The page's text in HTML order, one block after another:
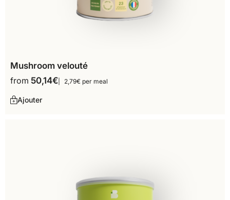
Mushroom velouté
from 50,14€ 2,79€ per meal
Ajouter